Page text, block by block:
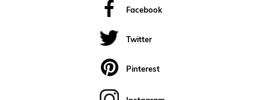
Facebook
Twitter
Pinterest